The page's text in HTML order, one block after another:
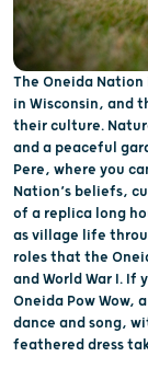
The Oneida
in Wisconsin, and
their culture.
and a peaceful
Pere, where you
Nation’s beliefs,
of a replica long
as village life
roles that the
and World War I. If
Oneida Pow
dance and song,
feathered dress